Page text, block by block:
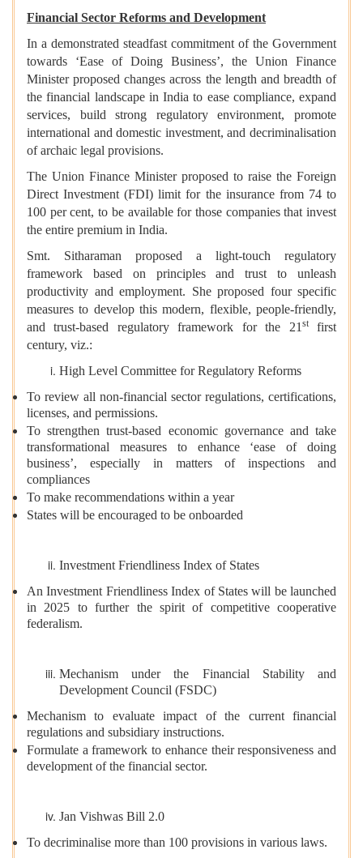
Financial Sector Reforms and Development
In a demonstrated steadfast commitment of the Government
towards ‘Ease of Doing Business’, the Union Finance
Minister proposed changes across the length and breadth of
the financial landscape in India to ease compliance, expand
services, build strong regulatory environment, promote
international and domestic investment, and decriminalisation
of archaic legal provisions.
The Union Finance Minister proposed to raise the Foreign
Direct Investment (FDI) limit for the insurance from 74 to
100 per cent, to be available for those companies that invest
the entire premium in India.
Smt. Sitharaman proposed a light-touch regulatory
framework based on principles and trust to unleash
productivity and employment. She proposed four specific
measures to develop this modern, flexible, people-friendly,
and trust-based regulatory framework for the 21 stfirst
century, viz.:
High Level Committee for Regulatory Reforms
To review all non-financial sector regulations, certifications,
licenses, and permissions.
To strengthen trust-based economic governance and take
transformational measures to enhance ‘ease of doing
business’, especially in matters of inspections and
compliances
To make recommendations within a year
States will be encouraged to be onboarded
Investment Friendliness Index of States
An Investment Friendliness Index of States will be launched
in 2025 to further the spirit of competitive cooperative
federalism.
Mechanism under the Financial Stability and
Development Council (FSDC)
Mechanism to evaluate impact of the current financial
regulations and subsidiary instructions.
Formulate a framework to enhance their responsiveness and
development of the financial sector.
Jan Vishwas Bill 2.0
To decriminalise more than 100 provisions in various laws.